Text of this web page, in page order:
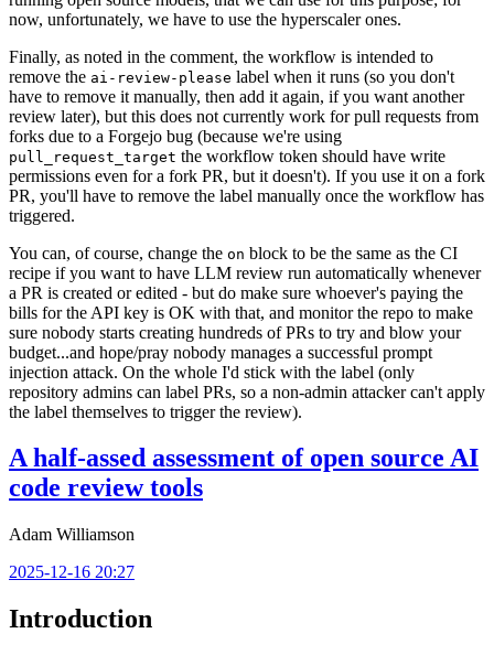
now, unfortunately, we have to use the hyperscaler ones.
Finally, as noted in the comment, the workflow is intended to
remove the ai-review-please label when it runs (so you don't
have to remove it manually, then add it again, if you want another
review later), but this does not currently work for pull requests from
forks due to a Forgejo bug (because we're using
pull_request_target the workflow token should have write
permissions even for a fork PR, but it doesn't). If you use it on a fork
PR, you'll have to remove the label manually once the workflow has
triggered.
You can, of course, change the on block to be the same as the CI
recipe if you want to have LLM review run automatically whenever
a PR is created or edited - but do make sure whoever's paying the
bills for the API key is OK with that, and monitor the repo to make
sure nobody starts creating hundreds of PRs to try and blow your
budget...and hope/pray nobody manages a successful prompt
injection attack. On the whole I'd stick with the label (only
repository admins can label PRs, so a non-admin attacker can't apply
the label themselves to trigger the review).
A half-assed assessment of open source AI
code review tools
Adam Williamson
2025-12-16 20:27
Introduction